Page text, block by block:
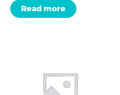
Read more